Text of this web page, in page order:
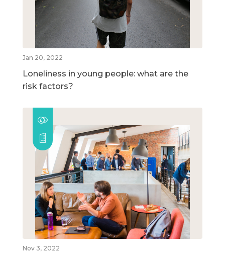
Jan 20, 2022
Loneliness in young people: what are the
risk factors?
Nov 3, 2022